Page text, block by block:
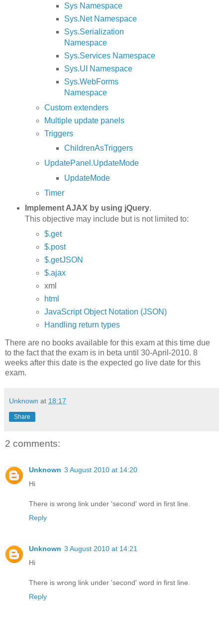
Sys Namespace
Sys.Net Namespace
Sys.Serialization
Namespace
Sys.Services Namespace
Sys.UI Namespace
Sys.WebForms
Namespace
Custom extenders
Multiple update panels
Triggers
ChildrenAsTriggers
UpdatePanel.UpdateMode
UpdateMode
Timer
Implement AJAX by using jQuery.
This objective may include but is not limited to:
$.get
$.post
$.getJSON
$.ajax
xml
html
JavaScript Object Notation (JSON)
Handling return types
There are no books available for this exam at this time due
to the fact that the exam is in beta until 30-April-2010. 8
weeks after this date is the expected go live date for this
exam.
Unknown at 18:17
Share
2 comments:
Unknown 3 August 2010 at 14:20
Hi
There is wrong link under 'second' word in first line.
Reply
Unknown 3 August 2010 at 14:21
Hi
There is wrong link under 'second' word in first line.
Reply